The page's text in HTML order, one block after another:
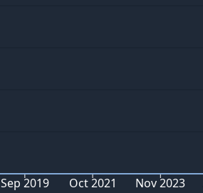
Sep 2019 Oct 2021 Nov 2023